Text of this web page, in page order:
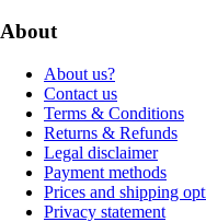
About
About us?
Contact us
Terms & Conditions
Returns & Refunds
Legal disclaimer
Payment methods
Prices and shipping
Privacy statement